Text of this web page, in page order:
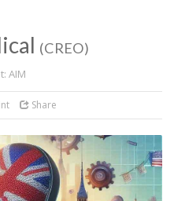
(CREO)
AIM
Share